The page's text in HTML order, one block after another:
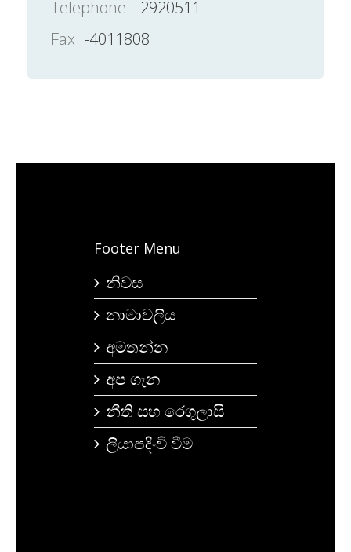
Telephone -2920511
Fax -4011808
Footer Menu
නිවස
නාමාවලිය
අමතන්න
අප ගැන
නීති සහ රෙගුලාසි
ලියාපදිංචි වීම